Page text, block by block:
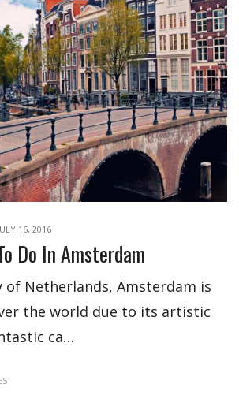
16, 2016
Do In Amsterdam
of Netherlands, Amsterdam is
the world due to its artistic
ca…